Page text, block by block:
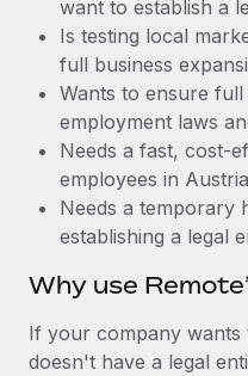
Changelog
BLOG POSTS
Why owned entities
EOR compliance
As the global workforce
Learn More
want to establish a
Is testing local
full business
Wants to ensure
employment laws
Needs a fast, cost-
employees in Austria
Needs a temporary
establishing a legal
Why use
If your company
doesn't have a legal